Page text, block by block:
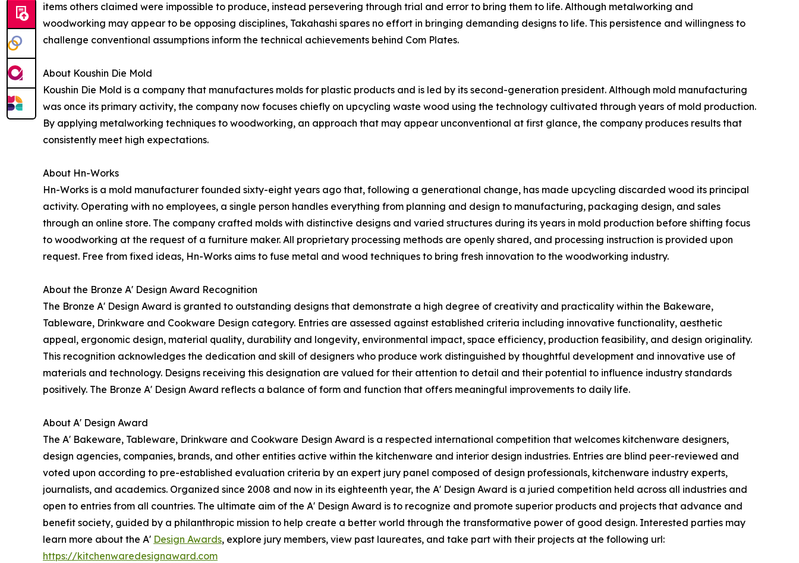
items others claimed were impossible to produce, instead persevering through trial and error to bring them to life. Although metalworking and
woodworking may appear to be opposing disciplines, Takahashi spares no effort in bringing demanding designs to life. This persistence and willingness to
challenge conventional assumptions inform the technical achievements behind Com Plates.
About Koushin Die Mold
Koushin Die Mold is a company that manufactures molds for plastic products and is led by its second-generation president. Although mold manufacturing
was once its primary activity, the company now focuses chiefly on upcycling waste wood using the technology cultivated through years of mold production.
By applying metalworking techniques to woodworking, an approach that may appear unconventional at first glance, the company produces results that
consistently meet high expectations.
About Hn-Works
Hn-Works is a mold manufacturer founded sixty-eight years ago that, following a generational change, has made upcycling discarded wood its principal
activity. Operating with no employees, a single person handles everything from planning and design to manufacturing, packaging design, and sales
through an online store. The company crafted molds with distinctive designs and varied structures during its years in mold production before shifting focus
to woodworking at the request of a furniture maker. All proprietary processing methods are openly shared, and processing instruction is provided upon
request. Free from fixed ideas, Hn-Works aims to fuse metal and wood techniques to bring fresh innovation to the woodworking industry.
About the Bronze A' Design Award Recognition
The Bronze A' Design Award is granted to outstanding designs that demonstrate a high degree of creativity and practicality within the Bakeware,
Tableware, Drinkware and Cookware Design category. Entries are assessed against established criteria including innovative functionality, aesthetic
appeal, ergonomic design, material quality, durability and longevity, environmental impact, space efficiency, production feasibility, and design originality.
This recognition acknowledges the dedication and skill of designers who produce work distinguished by thoughtful development and innovative use of
materials and technology. Designs receiving this designation are valued for their attention to detail and their potential to influence industry standards
positively. The Bronze A' Design Award reflects a balance of form and function that offers meaningful improvements to daily life.
About A' Design Award
The A' Bakeware, Tableware, Drinkware and Cookware Design Award is a respected international competition that welcomes kitchenware designers,
design agencies, companies, brands, and other entities active within the kitchenware and interior design industries. Entries are blind peer-reviewed and
voted upon according to pre-established evaluation criteria by an expert jury panel composed of design professionals, kitchenware industry experts,
journalists, and academics. Organized since 2008 and now in its eighteenth year, the A' Design Award is a juried competition held across all industries and
open to entries from all countries. The ultimate aim of the A' Design Award is to recognize and promote superior products and projects that advance and
benefit society, guided by a philanthropic mission to help create a better world through the transformative power of good design. Interested parties may
learn more about the A' Design Awards, explore jury members, view past laureates, and take part with their projects at the following url:
https://kitchenwaredesignaward.com